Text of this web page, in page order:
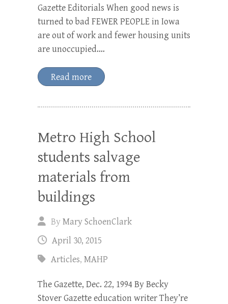
Gazette Editorials When good news is
turned to bad FEWER PEOPLE in Iowa
are out of work and fewer housing units
are unoccupied.…
Read more
Metro High School
students salvage
materials from
buildings
ByMary SchoenClark
April 30, 2015
Articles, MAHP
The Gazette, Dec. 22, 1994 By Becky
Stover Gazette education writer They’re